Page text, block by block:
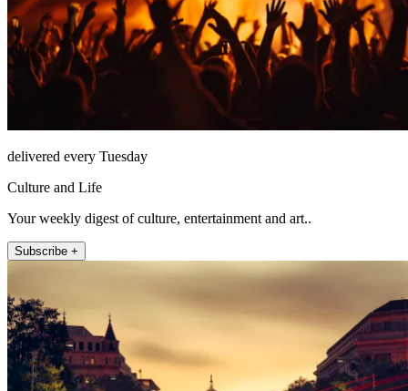
delivered every Tuesday
Culture and Life
Your weekly digest of culture, entertainment and art..
Subscribe +